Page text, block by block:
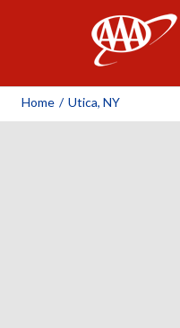
Home / Utica, NY